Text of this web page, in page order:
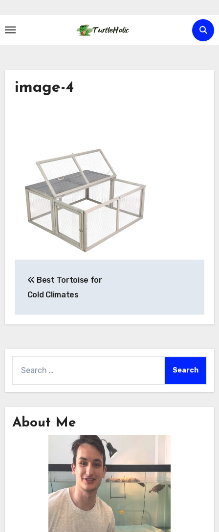
content
image-4
navigation
Best Tortoise for
Cold Climates
for:
About Me